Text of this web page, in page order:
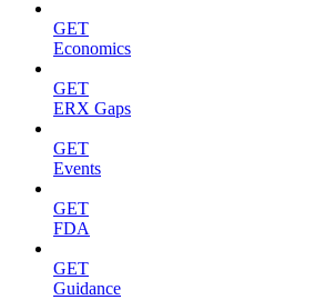
GET
Economics
GET
ERX Gaps
GET
Events
GET
FDA
GET
Guidance